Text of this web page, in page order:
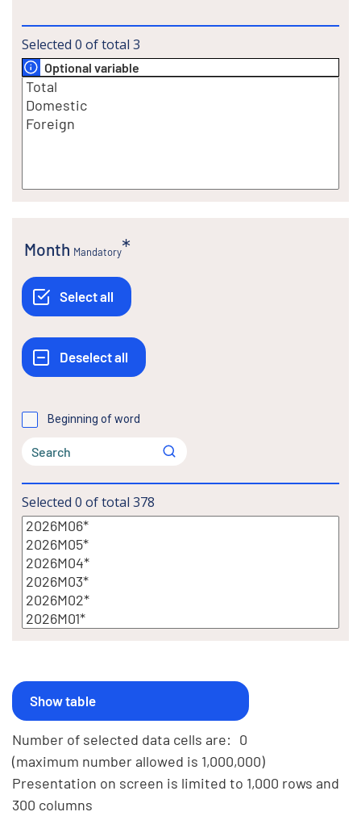
Selected 0 of total 3
Optional variable
Month Mandatory
Beginning of word
Selected 0 of total 378
Number of selected data cells are: 0
(maximum number allowed is 1,000,000)
Presentation on screen is limited to 1,000 rows and
300 columns